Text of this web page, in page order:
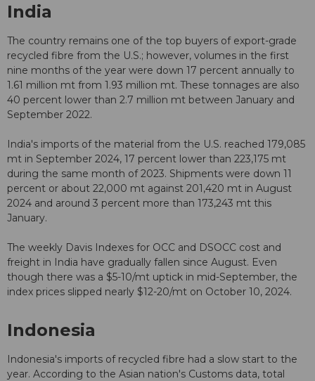
India
The country remains one of the top buyers of export-grade
recycled fibre from the U.S.; however, volumes in the first
nine months of the year were down 17 percent annually to
1.61 million mt from 1.93 million mt. These tonnages are also
40 percent lower than 2.7 million mt between January and
September 2022.
India's imports of the material from the U.S. reached 179,085
mt in September 2024, 17 percent lower than 223,175 mt
during the same month of 2023. Shipments were down 11
percent or about 22,000 mt against 201,420 mt in August
2024 and around 3 percent more than 173,243 mt this
January.
The weekly Davis Indexes for OCC and DSOCC cost and
freight in India have gradually fallen since August. Even
though there was a $5-10/mt uptick in mid-September, the
index prices slipped nearly $12-20/mt on October 10, 2024.
Indonesia
Indonesia's imports of recycled fibre had a slow start to the
year. According to the Asian nation's Customs data, total